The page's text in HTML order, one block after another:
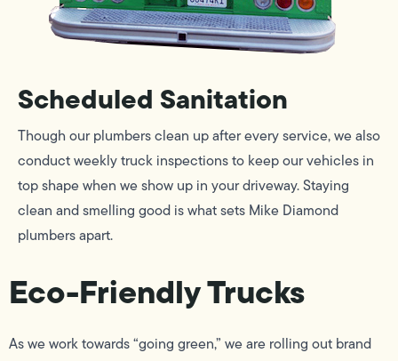
Scheduled Sanitation
Though our plumbers clean up after every service, we also
conduct weekly truck inspections to keep our vehicles in
top shape when we show up in your driveway. Staying
clean and smelling good is what sets Mike Diamond
plumbers apart.
Eco-Friendly Trucks
As we work towards “going green,” we are rolling out brand